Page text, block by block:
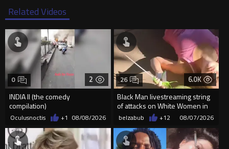
Related Videos
2
INDIA II (the comedy
compilation)
0
Oculusnoctis +1 08/08/2026
6.0K
Black Man livestreaming string
of attacks on White Women in
Charlotte-Cops DGAF
26
belzabub +12 08/07/2026